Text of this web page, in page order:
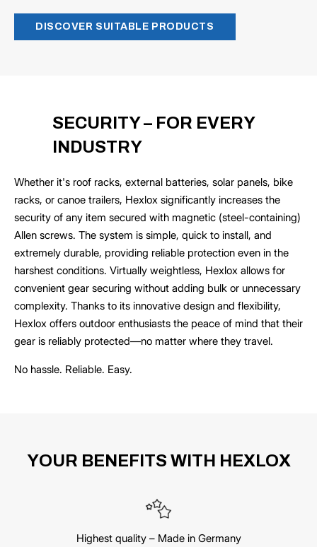
DISCOVER SUITABLE PRODUCTS
SECURITY – FOR EVERY
INDUSTRY
Whether it's roof racks, external batteries, solar panels, bike
racks, or canoe trailers, Hexlox significantly increases the
security of any item secured with magnetic (steel-containing)
Allen screws. The system is simple, quick to install, and
extremely durable, providing reliable protection even in the
harshest conditions. Virtually weightless, Hexlox allows for
convenient gear securing without adding bulk or unnecessary
complexity. Thanks to its innovative design and flexibility,
Hexlox offers outdoor enthusiasts the peace of mind that their
gear is reliably protected—no matter where they travel.
No hassle. Reliable. Easy.
YOUR BENEFITS WITH HEXLOX
Highest quality – Made in Germany